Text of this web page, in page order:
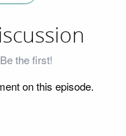
the first!
on this episode.